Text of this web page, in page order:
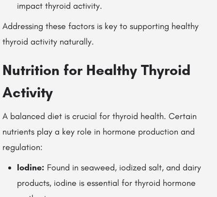
impact thyroid activity.
Addressing these factors is key to supporting healthy
thyroid activity naturally.
Nutrition for Healthy Thyroid
Activity
A balanced diet is crucial for thyroid health. Certain
nutrients play a key role in hormone production and
regulation:
Iodine: Found in seaweed, iodized salt, and dairy
products, iodine is essential for thyroid hormone